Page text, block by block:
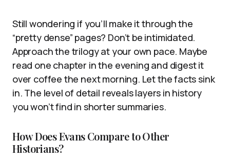
Still wondering if you’ll make it through the
“pretty dense” pages? Don’t be intimidated.
Approach the trilogy at your own pace. Maybe
read one chapter in the evening and digest it
over coffee the next morning. Let the facts sink
in. The level of detail reveals layers in history
you won’t find in shorter summaries.
How Does Evans Compare to Other
Historians?